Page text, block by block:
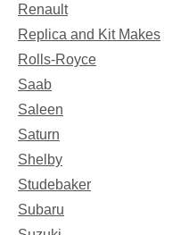
Renault
Replica and Kit Makes
Rolls-Royce
Saab
Saleen
Saturn
Shelby
Studebaker
Subaru